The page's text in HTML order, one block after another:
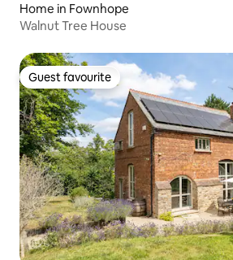
Home in Fownhope
Walnut Tree House
Guest favourite
Guest favourite